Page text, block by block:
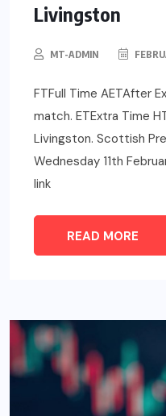
Livingston
MT-ADMIN
FTFull Time AETAfter
match. ETExtra Time
Livingston. Scottish
Wednesday 11th
link
READ MORE